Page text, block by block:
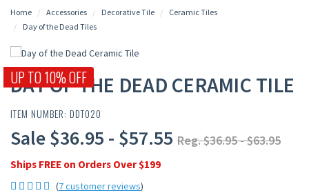
Home Accessories Decorative Tile
Ceramic Tiles
Day of the Dead Tiles
UP TO 10% OFF
DAY OF THE DEAD CERAMIC TILE
ITEM NUMBER: DDT020
Sale $36.95 - $57.55 Reg. $36.95 - $63.95
Ships FREE on Orders Over $199
(7 customer reviews)